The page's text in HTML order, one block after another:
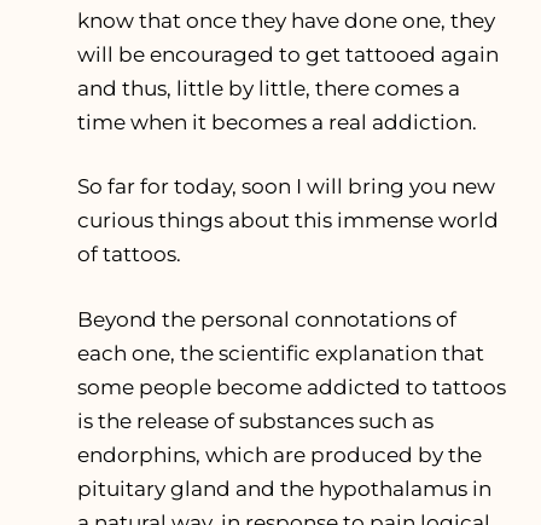
know that once they have done one, they
will be encouraged to get tattooed again
and thus, little by little, there comes a
time when it becomes a real addiction.
So far for today, soon I will bring you new
curious things about this immense world
of tattoos.
Beyond the personal connotations of
each one, the scientific explanation that
some people become addicted to tattoos
is the release of substances such as
endorphins, which are produced by the
pituitary gland and the hypothalamus in